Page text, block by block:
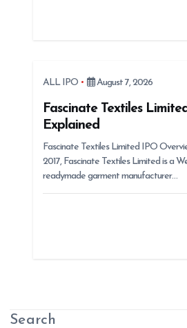
ALL IPO August 7, 2026
Fascinate Textiles
Explained
Fascinate Textiles Limited IPO
2017, Fascinate Textiles Limited is a
readymade garment manufacturer…
Search